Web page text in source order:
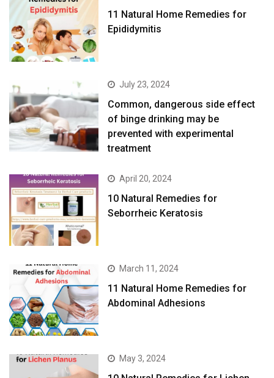
11 Natural Home Remedies for
Epididymitis
July 23, 2024
Common, dangerous side effect
of binge drinking may be
prevented with experimental
treatment
April 20, 2024
10 Natural Remedies for
Seborrheic Keratosis
March 11, 2024
11 Natural Home Remedies for
Abdominal Adhesions
May 3, 2024